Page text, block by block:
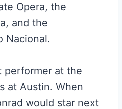
Opera, the
and the
Nacional.
performer at the
at Austin. When
would star next